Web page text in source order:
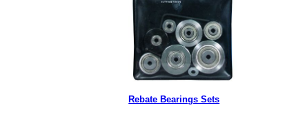
Rebate Bearings Sets